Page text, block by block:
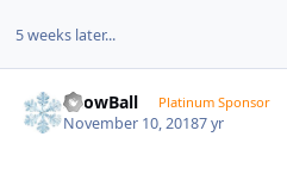
5 weeks later...
SnowBall Platinum Sponsor
November 10, 20187 yr